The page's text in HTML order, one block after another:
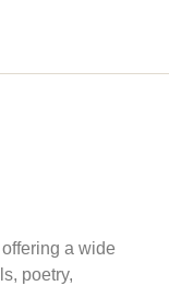
a wide
poetry,